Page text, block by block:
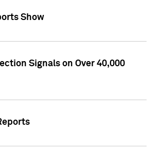
Show
Signals on Over 40,000